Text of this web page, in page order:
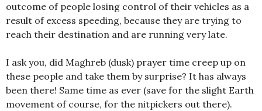
outcome of people losing control of their vehicles as a
result of excess speeding, because they are trying to
reach their destination and are running very late.
I ask you, did Maghreb (dusk) prayer time creep up on
these people and take them by surprise? It has always
been there! Same time as ever (save for the slight Earth
movement of course, for the nitpickers out there).